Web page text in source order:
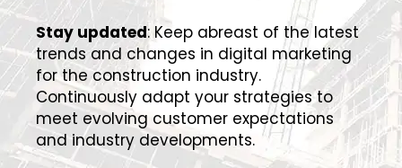
Stay updated: Keep abreast of the latest
trends and changes in digital marketing
for the construction industry.
Continuously adapt your strategies to
meet evolving customer expectations
and industry developments.